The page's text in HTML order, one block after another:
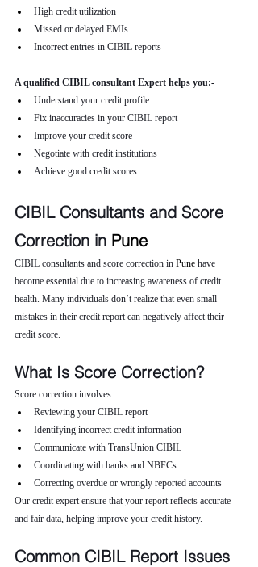
High credit utilization
Missed or delayed EMIs
Incorrect entries in CIBIL reports
A qualified CIBIL consultant Expert helps you:-
Understand your credit profile
Fix inaccuracies in your CIBIL report
Improve your credit score
Negotiate with credit institutions
Achieve good credit scores
CIBIL Consultants and Score
Correction in Pune
CIBIL consultants and score correction in Pune have
become essential due to increasing awareness of credit
health. Many individuals don’t realize that even small
mistakes in their credit report can negatively affect their
credit score.
What Is Score Correction?
Score correction involves:
Reviewing your CIBIL report
Identifying incorrect credit information
Communicate with TransUnion CIBIL
Coordinating with banks and NBFCs
Correcting overdue or wrongly reported accounts
Our credit expert ensure that your report reflects accurate
and fair data, helping improve your credit history.
Common CIBIL Report Issues